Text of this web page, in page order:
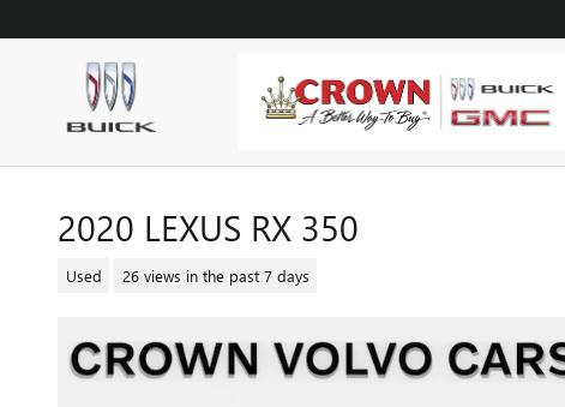
2020 LEXUS RX 350
Used 26 views in the past 7 days